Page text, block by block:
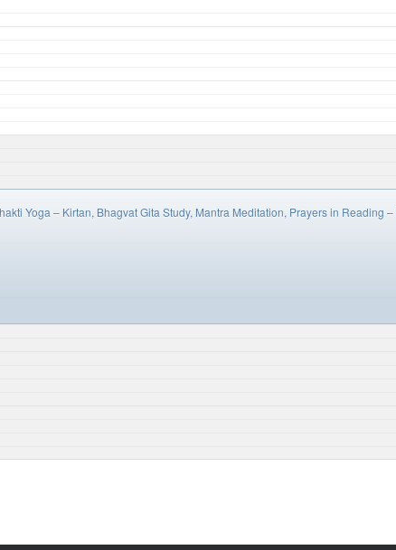
Yoga – Kirtan, Bhagvat Gita Study, Mantra Meditation, Prayers in Reading –